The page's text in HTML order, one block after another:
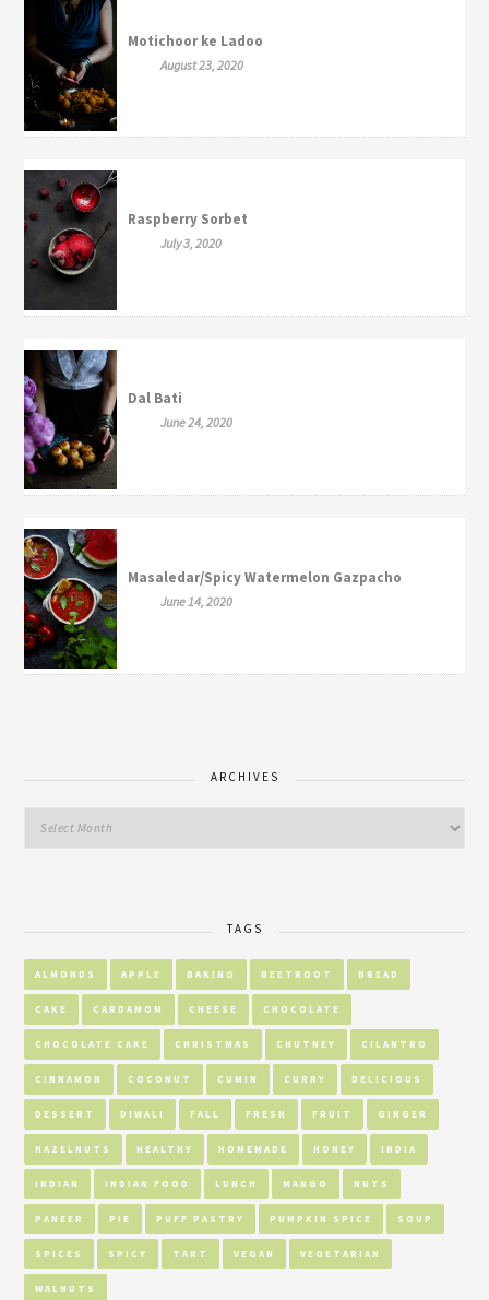
Motichoor ke Ladoo
August 23, 2020
Raspberry Sorbet
July 3, 2020
Dal Bati
June 24, 2020
Masaledar/Spicy Watermelon Gazpacho
June 14, 2020
ARCHIVES
TAGS
ALMONDS APPLE BAKING BEETROOT BREAD
CAKE CARDAMOM CHEESE CHOCOLATE
CHOCOLATE CAKE CHRISTMAS CHUTNEY CILANTRO
CINNAMON COCONUT CUMIN CURRY DELICIOUS
DESSERT DIWALI FALL FRESH FRUIT GINGER
HAZELNUTS HEALTHY HOMEMADE HONEY INDIA
INDIAN INDIAN FOOD LUNCH MANGO NUTS
PANEER PIE PUFF PASTRY PUMPKIN SPICE SOUP
SPICES SPICY TART VEGAN VEGETARIAN
WALNUTS